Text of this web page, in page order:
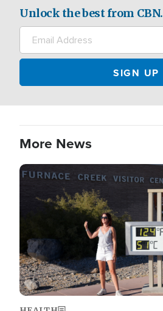
Unlock the best from CBN.
More News
Image